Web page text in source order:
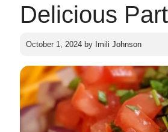
Delicious
October 1, 2024 by Imili Johnson